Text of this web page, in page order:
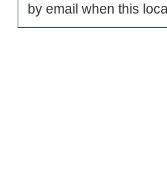
by email when this